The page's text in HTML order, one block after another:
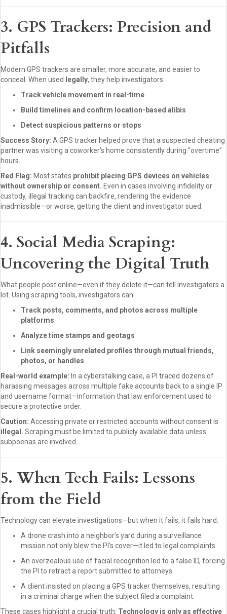
3. GPS Trackers: Precision and
Pitfalls
Modern GPS trackers are smaller, more accurate, and easier to
conceal. When used
legally, they help investigators:
Track vehicle movement in real-time
Build timelines and confirm location-based alibis
Detect suspicious patterns or stops
Success Story: A GPS tracker helped prove that a suspected cheating
partner was visiting a coworker’s home consistently during “overtime”
hours.
Red Flag: Most states prohibit placing GPS devices on vehicles
without ownership or consent. Even in cases involving infidelity or
custody, illegal tracking can backfire, rendering the evidence
inadmissible—or worse, getting the client and investigator sued.
4. Social Media Scraping:
Uncovering the Digital Truth
What people post online—even if they delete it—can tell investigators a
lot. Using scraping tools, investigators can:
Track posts, comments, and photos across multiple
platforms
Analyze time stamps and geotags
Link seemingly unrelated profiles through mutual friends,
photos, or handles
Real-world example: In a cyberstalking case, a PI traced dozens of
harassing messages across multiple fake accounts back to a single IP
and username format—information that law enforcement used to
secure a protective order.
Caution: Accessing private or restricted accounts without consent is
illegal. Scraping must be limited to publicly available data unless
subpoenas are involved.
5. When Tech Fails: Lessons
from the Field
Technology can elevate investigations—but when it fails, it fails hard.
A drone crash into a neighbor’s yard during a surveillance
mission not only blew the PI’s cover—it led to legal complaints.
An overzealous use of facial recognition led to a false ID, forcing
the PI to retract a report submitted to attorneys.
A client insisted on placing a GPS tracker themselves, resulting
in a criminal charge when the subject filed a complaint.
These cases highlight a crucial truth: Technology is only as effective